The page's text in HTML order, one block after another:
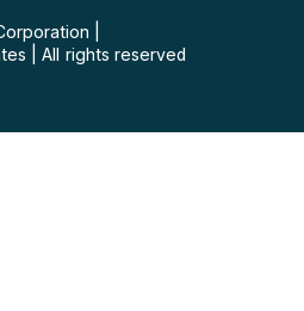
All rights reserved